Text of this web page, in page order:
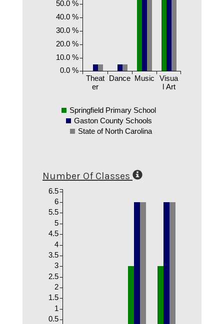
Theat
er
Dance Music
Visua
l Art
0.0 %
10.0 %
20.0 %
30.0 %
40.0 %
50.0 %
Springfield Primary School
Gaston County Schools
State of North Carolina
Number Of Classes
0.5
1
1.5
2
2.5
3
3.5
4
4.5
5
5.5
6
6.5